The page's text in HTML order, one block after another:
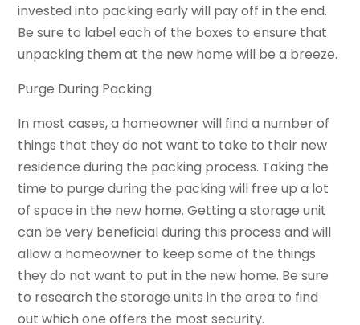
invested into packing early will pay off in the end.
Be sure to label each of the boxes to ensure that
unpacking them at the new home will be a breeze.
Purge During Packing
In most cases, a homeowner will find a number of
things that they do not want to take to their new
residence during the packing process. Taking the
time to purge during the packing will free up a lot
of space in the new home. Getting a storage unit
can be very beneficial during this process and will
allow a homeowner to keep some of the things
they do not want to put in the new home. Be sure
to research the storage units in the area to find
out which one offers the most security.